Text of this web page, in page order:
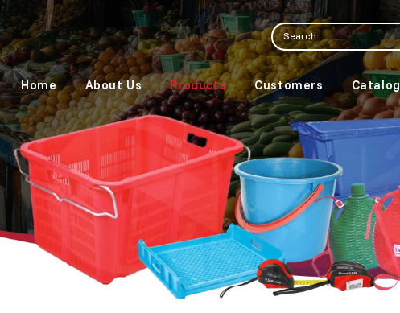
Home About Us Products Customers Catalog